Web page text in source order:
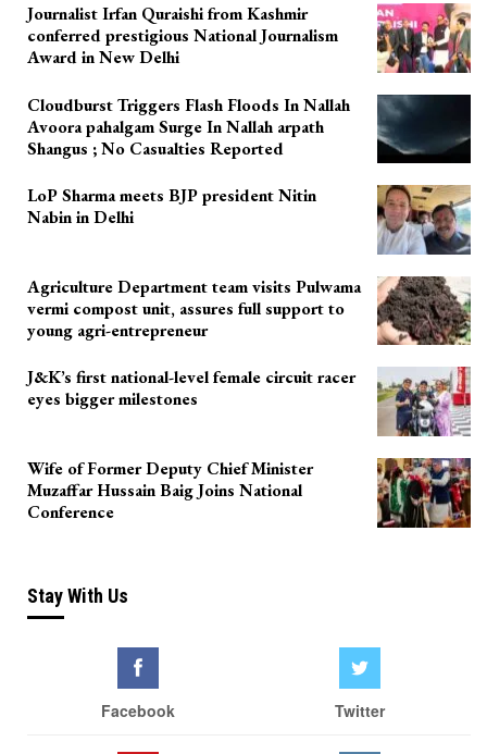
Journalist Irfan Quraishi from Kashmir
conferred prestigious National Journalism
Award in New Delhi
Cloudburst Triggers Flash Floods In Nallah
Avoora pahalgam Surge In Nallah arpath
Shangus ; No Casualties Reported
LoP Sharma meets BJP president Nitin
Nabin in Delhi
Agriculture Department team visits Pulwama
vermi compost unit, assures full support to
young agri-entrepreneur
J&K’s first national-level female circuit racer
eyes bigger milestones
Wife of Former Deputy Chief Minister
Muzaffar Hussain Baig Joins National
Conference
Stay With Us
Facebook Twitter